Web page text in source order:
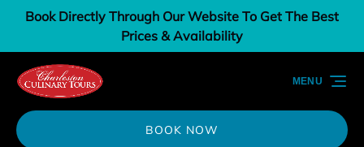
Skip to primary navigation
Skip to content
Skip to footer
Book Directly Through Our Website To Get The Best
Prices & Availability
BOOK NOW
MENU